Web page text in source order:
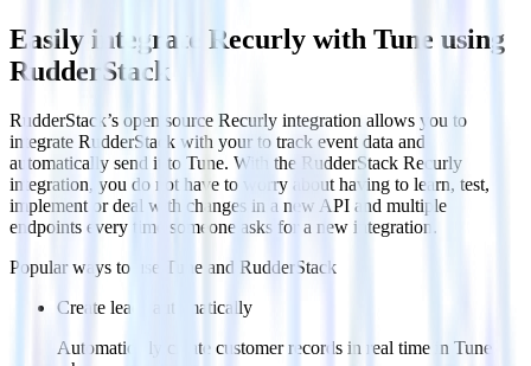
Easily integrate Recurly with Tune using
RudderStack
RudderStack’s open source Recurly integration allows you to
integrate RudderStack with your to track event data and
automatically send it to Tune. With the RudderStack Recurly
integration, you do not have to worry about having to learn, test,
implement or deal with changes in a new API and multiple
endpoints every time someone asks for a new integration.
Popular ways to use
Tune and RudderStack
Create leads automatically
Automatically create customer records in real time in Tune